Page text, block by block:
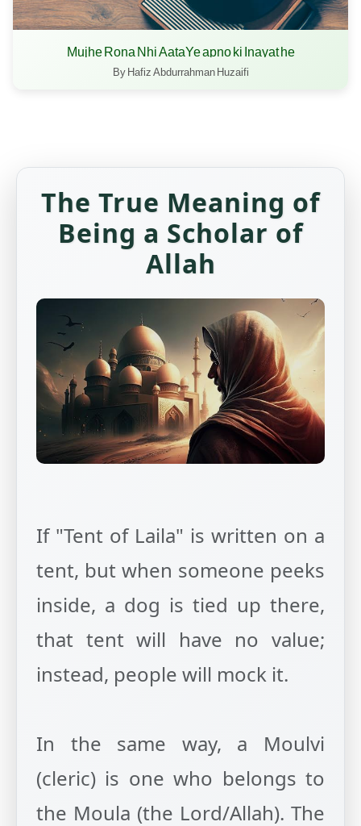
Mujhe Rona Nhi AataYe apno ki Inayat he
By Hafiz Abdurrahman Huzaifi
The True Meaning of
Being a Scholar of
Allah
If "Tent of Laila" is written on a
tent, but when someone peeks
inside, a dog is tied up there,
that tent will have no value;
instead, people will mock it.
In the same way, a Moulvi
(cleric) is one who belongs to
the Moula (the Lord/Allah). The